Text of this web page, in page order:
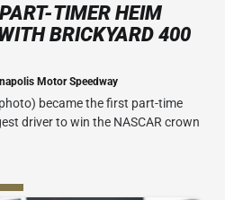
TIMER HEIM
BRICKYARD 400
Motor Speedway
became the first part-time
driver to win the NASCAR crown